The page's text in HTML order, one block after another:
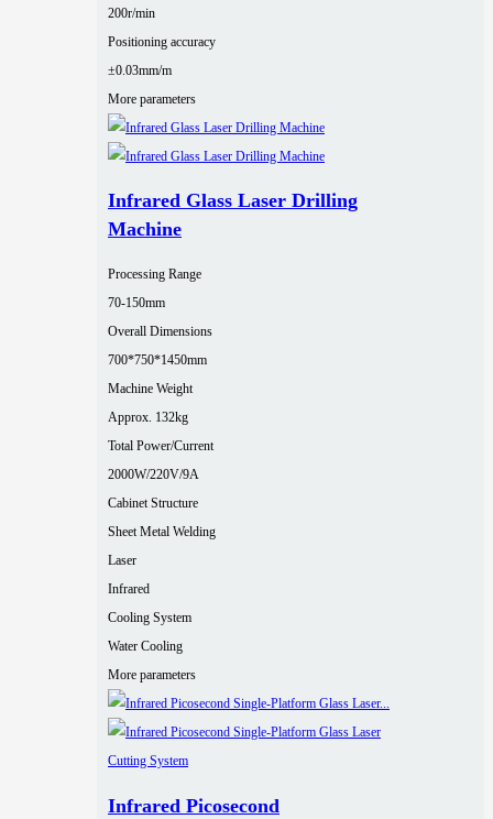
200r/min
Positioning accuracy
±0.03mm/m
More parameters
Infrared Glass Laser Drilling
Machine
Processing Range
70-150mm
Overall Dimensions
700*750*1450mm
Machine Weight
Approx. 132kg
Total Power/Current
2000W/220V/9A
Cabinet Structure
Sheet Metal Welding
Laser
Infrared
Cooling System
Water Cooling
More parameters
Infrared Picosecond